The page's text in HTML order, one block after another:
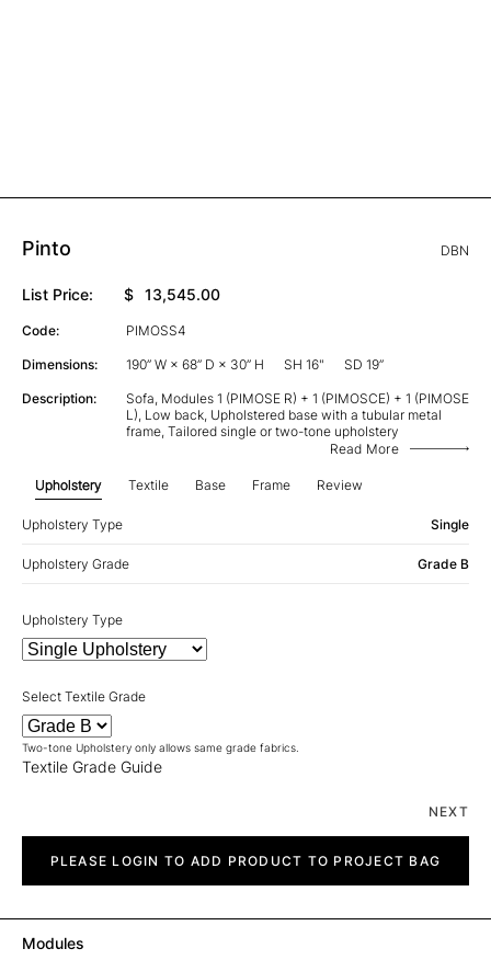
Pinto DBN
List Price: $ 13,545.00
Code: PIMOSS4
Dimensions: 190” W × 68” D × 30” H SH 16" SD 19”
Description:
Sofa, Modules 1 (PIMOSE R) + 1 (PIMOSCE) + 1 (PIMOSE
L), Low back, Upholstered base with a tubular metal
frame, Tailored single or two-tone upholstery
Read More
Upholstery Textile Base Frame Review
Upholstery Type Single
Upholstery Grade Grade B
Upholstery Type
Select Textile Grade
Two-tone Upholstery only allows same grade fabrics.
Textile Grade Guide
NEXT
quantityPLEASE LOGIN TO ADD PRODUCT TO PROJECT BAG
Modules